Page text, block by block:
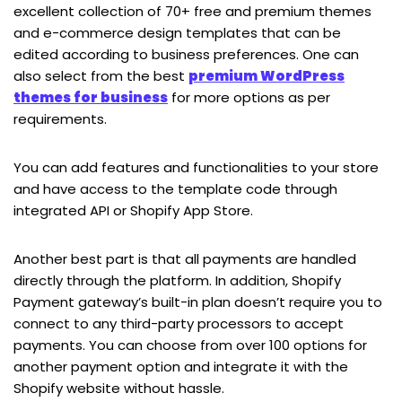
excellent collection of 70+ free and premium themes
and e-commerce design templates that can be
edited according to business preferences. One can
also select from the best premium WordPress
themes for business for more options as per
requirements.
You can add features and functionalities to your store
and have access to the template code through
integrated API or Shopify App Store.
Another best part is that all payments are handled
directly through the platform. In addition, Shopify
Payment gateway’s built-in plan doesn’t require you to
connect to any third-party processors to accept
payments. You can choose from over 100 options for
another payment option and integrate it with the
Shopify website without hassle.